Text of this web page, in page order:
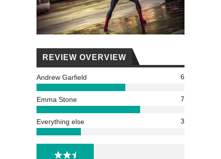
REVIEW OVERVIEW
Andrew Garfield 6
Emma Stone 7
Everything else 3